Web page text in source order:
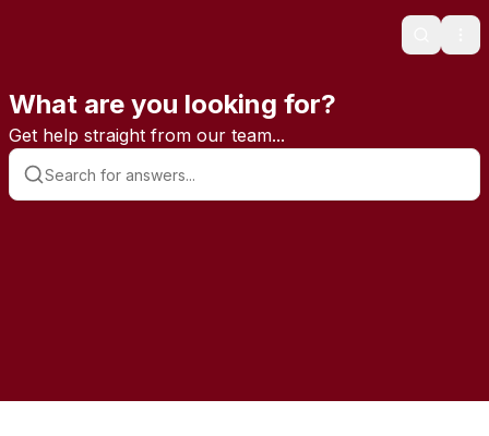
Search
What are you looking for?
Get help straight from our team...